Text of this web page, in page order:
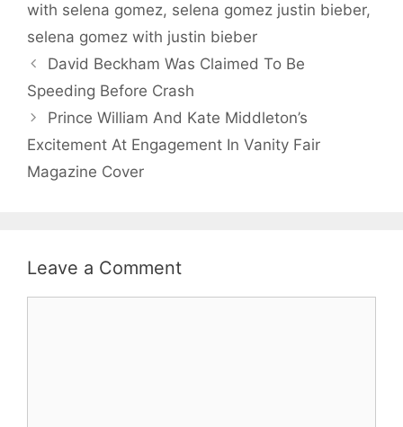
with selena gomez, selena gomez justin bieber,
selena gomez with justin bieber
David Beckham Was Claimed To Be
Speeding Before Crash
Prince William And Kate Middleton’s
Excitement At Engagement In Vanity Fair
Magazine Cover
Leave a Comment